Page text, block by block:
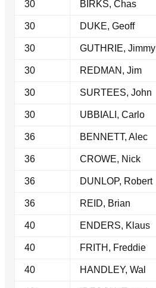
30 BIRKS, Chas
30 DUKE, Geoff
30 GUTHRIE, Jimmy
30 REDMAN, Jim
30 SURTEES, John
30 UBBIALI, Carlo
36 BENNETT, Alec
36 CROWE, Nick
36 DUNLOP, Robert
36 REID, Brian
40 ENDERS, Klaus
40 FRITH, Freddie
40 HANDLEY, Wal